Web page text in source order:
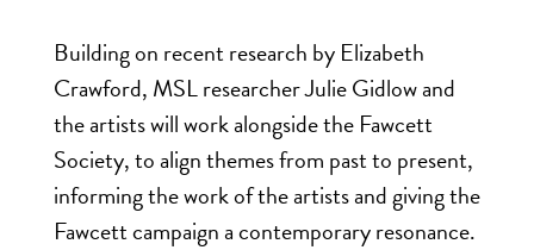
Building on recent research by Elizabeth
Crawford, MSL researcher Julie Gidlow and
the artists will work alongside the Fawcett
Society, to align themes from past to present,
informing the work of the artists and giving the
Fawcett campaign a contemporary resonance.